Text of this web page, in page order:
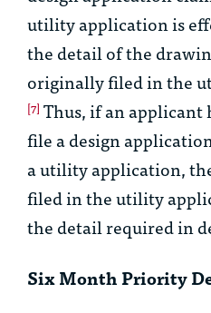
utility application is
the detail of the
originally filed in the
[7] Thus, if an
file a design
a utility application,
filed in the utility
the detail required in
Six Month Priority